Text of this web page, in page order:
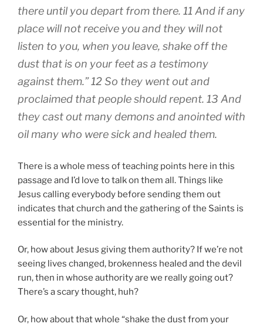
there until you depart from there. 11 And if any
place will not receive you and they will not
listen to you, when you leave, shake off the
dust that is on your feet as a testimony
against them.” 12 So they went out and
proclaimed that people should repent. 13 And
they cast out many demons and anointed with
oil many who were sick and healed them.
There is a whole mess of teaching points here in this
passage and I’d love to talk on them all. Things like
Jesus calling everybody before sending them out
indicates that church and the gathering of the Saints is
essential for the ministry.
Or, how about Jesus giving them authority? If we’re not
seeing lives changed, brokenness healed and the devil
run, then in whose authority are we really going out?
There’s a scary thought, huh?
Or, how about that whole “shake the dust from your